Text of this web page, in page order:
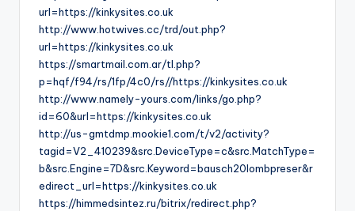
url=https://kinkysites.co.uk
http://www.hotwives.cc/trd/out.php?
url=https://kinkysites.co.uk
https://smartmail.com.ar/tl.php?
p=hqf/f94/rs/1fp/4c0/rs//https://kinkysites.co.uk
http://www.namely-yours.com/links/go.php?
id=60&url=https://kinkysites.co.uk
http://us-gmtdmp.mookie1.com/t/v2/activity?
tagid=V2_410239&src.DeviceType=c&src.MatchType=
b&src.Engine=7D&src.Keyword=bausch20lombpreser&r
edirect_url=https://kinkysites.co.uk
https://himmedsintez.ru/bitrix/redirect.php?